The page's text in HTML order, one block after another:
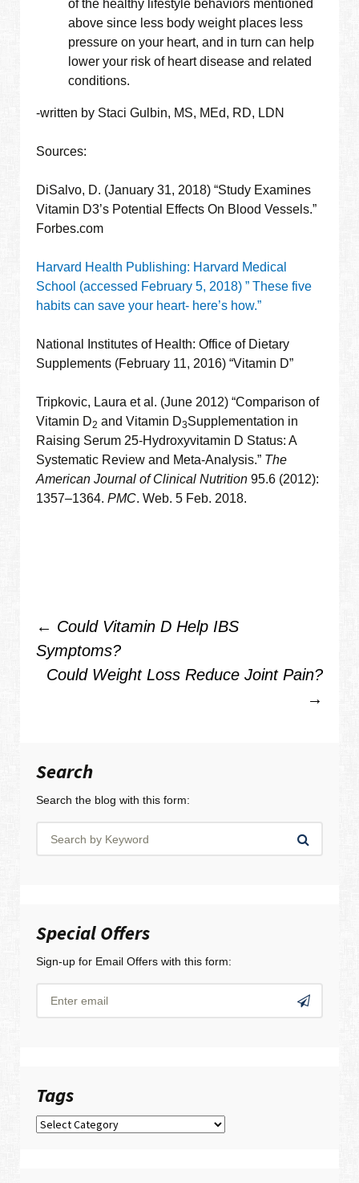
of the healthy lifestyle behaviors mentioned
above since less body weight places less
pressure on your heart, and in turn can help
lower your risk of heart disease and related
conditions.
-written by Staci Gulbin, MS, MEd, RD, LDN
Sources:
DiSalvo, D. (January 31, 2018) “Study Examines
Vitamin D3’s Potential Effects On Blood Vessels.”
Forbes.com
Harvard Health Publishing: Harvard Medical
School (accessed February 5, 2018) ” These five
habits can save your heart- here’s how.”
National Institutes of Health: Office of Dietary
Supplements (February 11, 2016) “Vitamin D”
Tripkovic, Laura et al. (June 2012) “Comparison of
Vitamin D2 and Vitamin D3Supplementation in
Raising Serum 25-Hydroxyvitamin D Status: A
Systematic Review and Meta-Analysis.” The
American Journal of Clinical Nutrition 95.6 (2012):
1357–1364.PMC. Web. 5 Feb. 2018.
Post
navigation
← Could Vitamin D Help IBS
Symptoms?
Could Weight Loss Reduce Joint Pain?
→
Search
Search the blog with this form:
Special Offers
Sign-up for Email Offers with this form:
Tags
Tags